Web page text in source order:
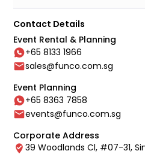
Contact Details
Event Rental & Planning
+65 8133 1966
sales@funco.com.sg
Event Planning
+65 8363 7858
events@funco.com.sg
Corporate Address
39 Woodlands Cl, #07-31,